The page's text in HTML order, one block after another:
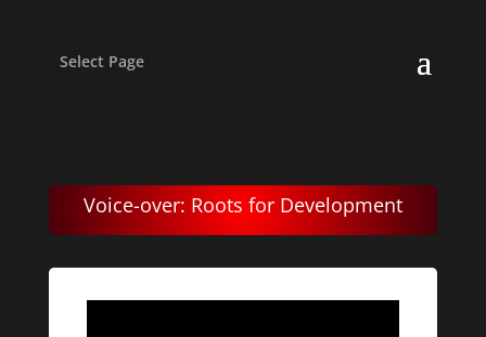
Select Page
Voice-over: Roots for Development